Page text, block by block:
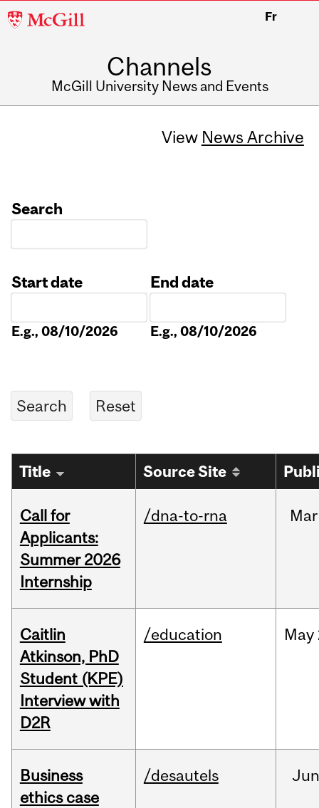
McGill
Fr
Channels
McGill University News and Events
View News Archive
Search
Start date
E.g., 08/10/2026
End date
E.g., 08/10/2026
Title Source Site
Call for
Applicants:
Summer 2026
Internship
/dna-to-rna Mar
Caitlin
Atkinson, PhD
Student (KPE)
Interview with
D2R
/education May
Business
ethics case
/desautels